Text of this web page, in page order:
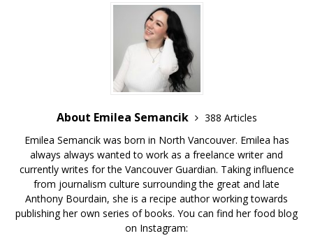
About Emilea Semancik
388 Articles
Emilea Semancik was born in North Vancouver. Emilea has
always always wanted to work as a freelance writer and
currently writes for the Vancouver Guardian. Taking influence
from journalism culture surrounding the great and late
Anthony Bourdain, she is a recipe author working towards
publishing her own series of books. You can find her food blog
on Instagram: